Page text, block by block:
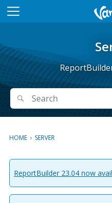
M
u
Search
Search
HOME › SERVER
ReportBuilder 23.04 now